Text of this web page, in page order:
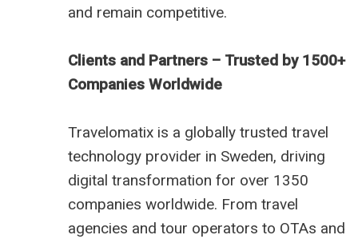
and remain competitive.
Clients and Partners – Trusted by 1500+
Companies Worldwide
Travelomatix is a globally trusted travel
technology provider in Sweden, driving
digital transformation for over 1350
companies worldwide. From travel
agencies and tour operators to OTAs and